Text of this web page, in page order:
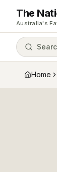
The
Australia's
Home